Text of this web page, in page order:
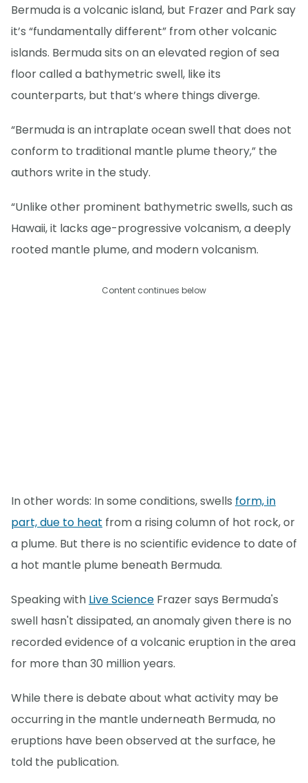
Bermuda is a volcanic island, but Frazer and Park say
it’s “fundamentally different” from other volcanic
islands. Bermuda sits on an elevated region of sea
floor called a bathymetric swell, like its
counterparts, but that’s where things diverge.
“Bermuda is an intraplate ocean swell that does not
conform to traditional mantle plume theory,” the
authors write in the study.
“Unlike other prominent bathymetric swells, such as
Hawaii, it lacks age-progressive volcanism, a deeply
rooted mantle plume, and modern volcanism.
Content continues below
In other words: In some conditions, swells form, in
part, due to heat from a rising column of hot rock, or
a plume. But there is no scientific evidence to date of
a hot mantle plume beneath Bermuda.
Speaking with Live Science Frazer says Bermuda's
swell hasn't dissipated, an anomaly given there is no
recorded evidence of a volcanic eruption in the area
for more than 30 million years.
While there is debate about what activity may be
occurring in the mantle underneath Bermuda, no
eruptions have been observed at the surface, he
told the publication.